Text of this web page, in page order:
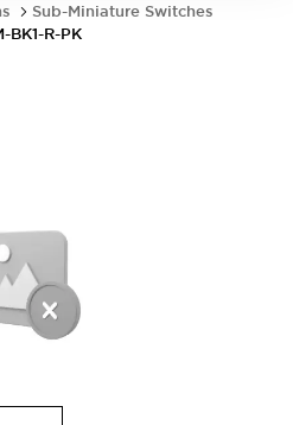
Sub-Miniature Switches
BK1-R-PK